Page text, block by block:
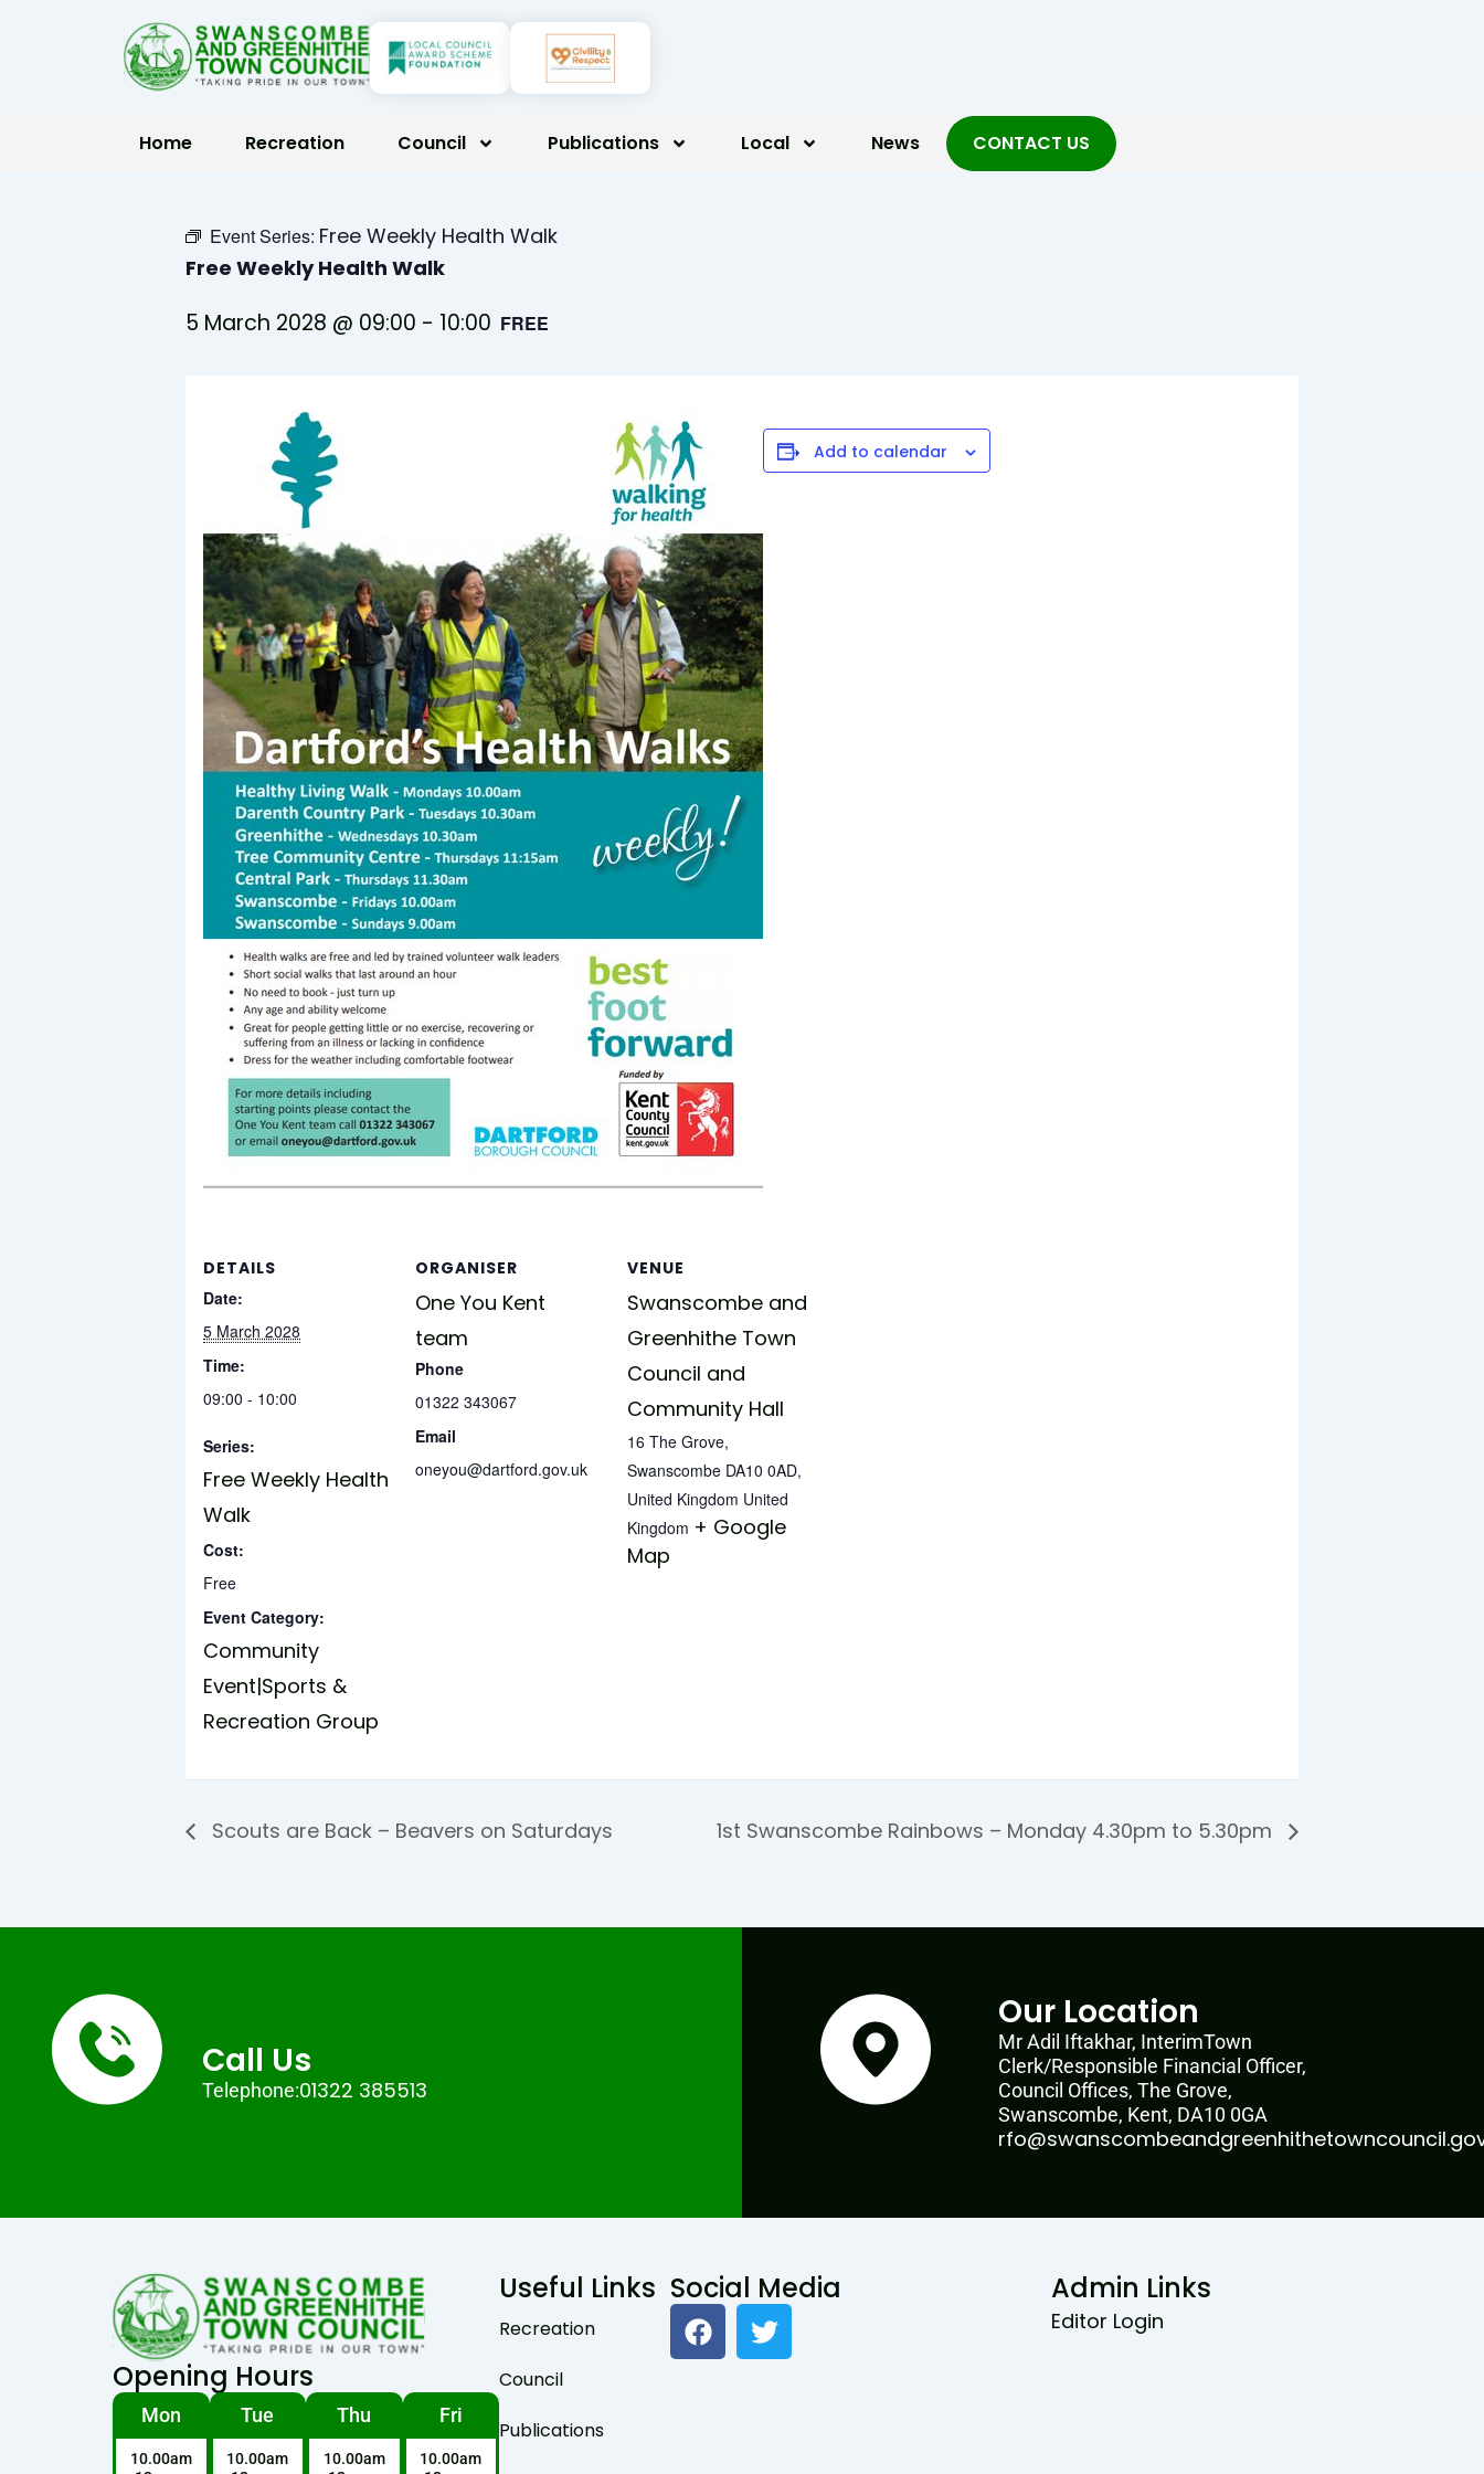
Home Recreation Council Publications Local News CONTACT US
Event Series: Free Weekly Health Walk
Free Weekly Health Walk
5 March 2028 @ 09:00 - 10:00 FREE
Add to calendar
DETAILS
Date:
5 March 2028
Time:
09:00 - 10:00
Series:
Free Weekly Health
Walk
Cost:
Free
Event Category:
Community
Event|Sports &
Recreation Group
ORGANISER
One You Kent
team
Phone
01322 343067
Email
oneyou@dartford.gov.uk
VENUE
Swanscombe and
Greenhithe Town
Council and
Community Hall
16 The Grove,
Swanscombe DA10 0AD,
United Kingdom United
Kingdom + Google
Map
Scouts are Back – Beavers on Saturdays 1st Swanscombe Rainbows – Monday 4.30pm to 5.30pm
Call Us
Telephone:01322 385513
Our Location
Mr Adil Iftakhar, InterimTown
Clerk/Responsible Financial Officer,
Council Offices, The Grove,
Swanscombe, Kent, DA10 0GA
Opening Hours
Mon
10.00am
Tue
10.00am
Thu
10.00am
Fri
10.00am
Useful Links
Recreation
Council
Publications
Social Media
F
a
c
T
w
i
Admin Links
Editor Login